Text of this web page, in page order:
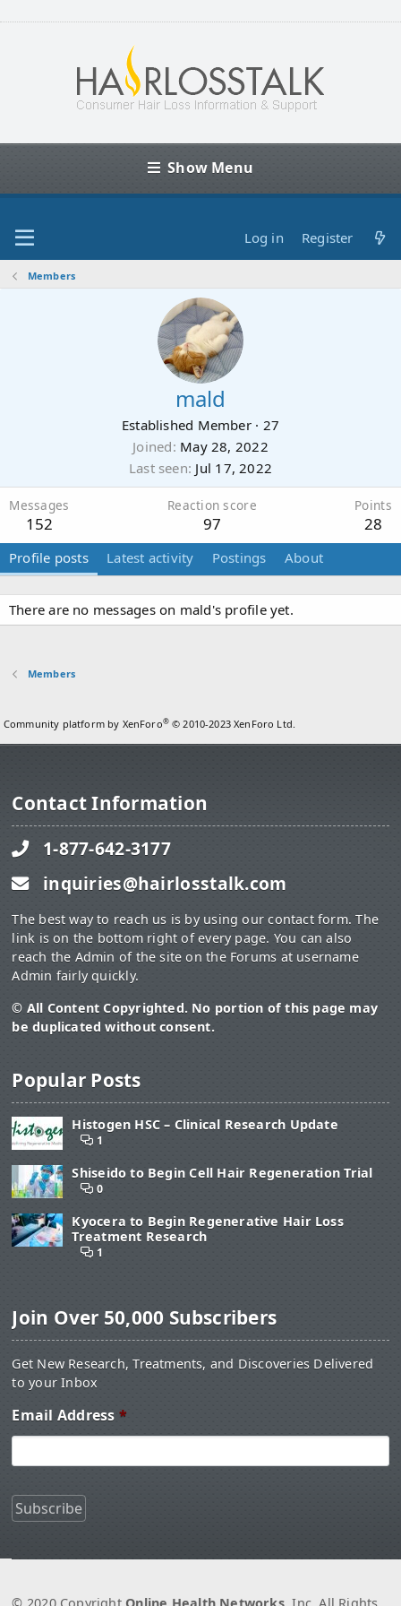
Show Menu
Log in Register
Members
mald
Established Member · 27
Joined May 28, 2022
Last seen Jul 17, 2022
Messages
152
Reaction score
97
Points
28
Profile posts Latest activity Postings About
There are no messages on mald's profile yet.
Members
Community platform by XenForo® © 2010-2023 XenForo Ltd.
Contact Information
1-877-642-3177
inquiries@hairlosstalk.com
The best way to reach us is by using our contact form. The
link is on the bottom right of every page. You can also
reach the Admin of the site on the Forums at username
Admin fairly quickly.
© All Content Copyrighted. No portion of this page may
be duplicated without consent.
Popular Posts
Histogen HSC – Clinical Research Update
1
Shiseido to Begin Cell Hair Regeneration Trial
0
Kyocera to Begin Regenerative Hair Loss
Treatment Research
1
Join Over 50,000 Subscribers
Get New Research, Treatments, and Discoveries Delivered
to your Inbox
Email Address *